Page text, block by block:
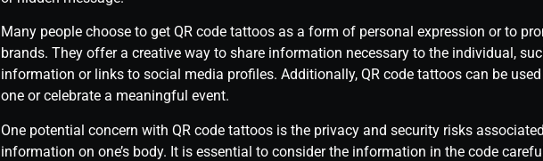
Many people choose to get QR code tattoos as a form of personal expression or to
brands. They offer a creative way to share information necessary to the individual,
information or links to social media profiles. Additionally, QR code tattoos can be
one or celebrate a meaningful event.
One potential concern with QR code tattoos is the privacy and security risks
information on one’s body. It is essential to consider the information in the code